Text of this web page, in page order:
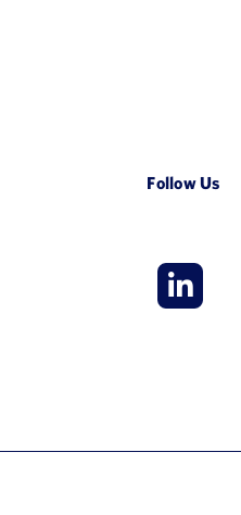
Follow Us